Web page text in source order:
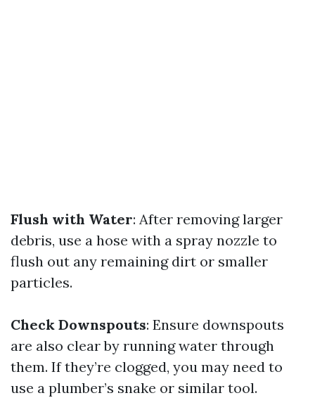
Flush with Water: After removing larger
debris, use a hose with a spray nozzle to
flush out any remaining dirt or smaller
particles.
Check Downspouts: Ensure downspouts
are also clear by running water through
them. If they’re clogged, you may need to
use a plumber’s snake or similar tool.